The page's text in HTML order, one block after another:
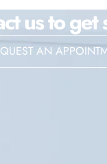
us to get
AN